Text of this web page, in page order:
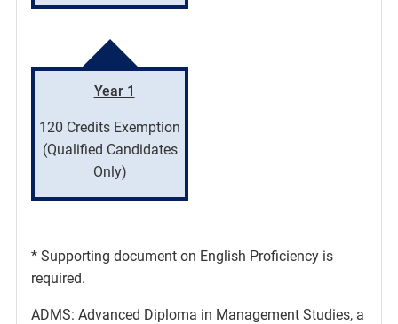
Year 1
120 Credits Exemption
(Qualified Candidates
Only)
* Supporting document on English Proficiency is
required.
ADMS: Advanced Diploma in Management Studies, a